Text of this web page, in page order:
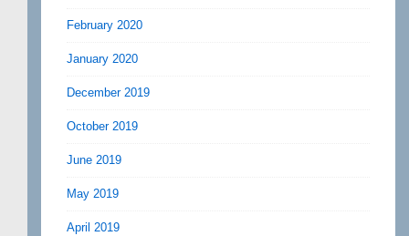
February 2020
January 2020
December 2019
October 2019
June 2019
May 2019
April 2019